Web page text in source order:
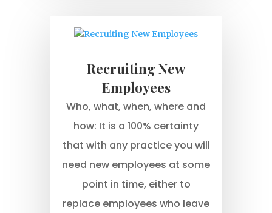
Recruiting New
Employees
Who, what, when, where and
how: It is a 100% certainty
that with any practice you will
need new employees at some
point in time, either to
replace employees who leave